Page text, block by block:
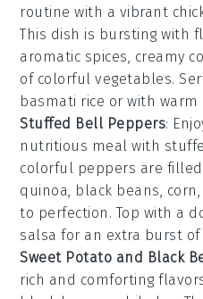
routine with a vibrant
This dish is bursting with
aromatic spices, creamy
of colorfulvegetables.
basmati rice or with warm
Stuffed Bell Peppers:
nutritious meal with
colorful peppers are
quinoa, black beans, corn
to perfection. Top with a
salsa for an extra burst of
Sweet Potato and Black
rich and comforting